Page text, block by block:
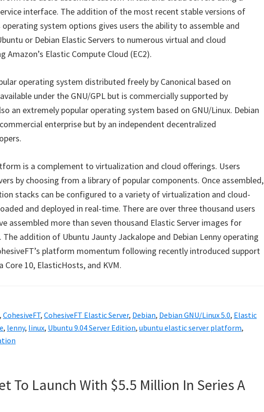
interface. The addition of the most recent stable versions of
operating system options gives users the ability to assemble and
or Debian Elastic Servers to numerous virtual and cloud
Amazon’s Elastic Compute Cloud (EC2).
operating system distributed freely by Canonical based on
under the GNU/GPL but is commercially supported by
an extremely popular operating system based on GNU/Linux. Debian
enterprise but by an independent decentralized
is a complement to virtualization and cloud offerings. Users
by choosing from a library of popular components. Once assembled,
stacks can be configured to a variety of virtualization and cloud-
and deployed in real-time. There are over three thousand users
assembled more than seven thousand Elastic Server images for
The addition of Ubuntu Jaunty Jackalope and Debian Lenny operating
platform momentum following recently introduced support
Core 10, ElasticHosts, and KVM.
, CohesiveFT, CohesiveFT Elastic Server, Debian, Debian GNU/Linux 5.0, Elastic
, lenny, linux, Ubuntu 9.04 Server Edition, ubuntu elastic server platform,
To Launch With $5.5 Million In Series A